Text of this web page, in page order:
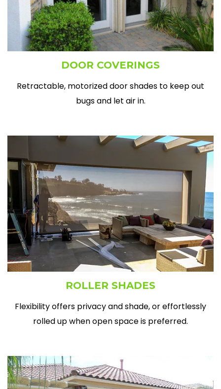
DOOR COVERINGS
Retractable, motorized door shades to keep out
bugs and let air in.
ROLLER SHADES
Flexibility offers privacy and shade, or effortlessly
rolled up when open space is preferred.